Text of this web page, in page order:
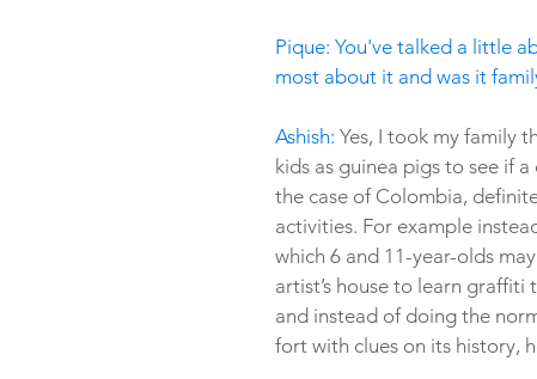
Pique: You've talked a little
most about it and was it
Ashish: Yes, I took my family
kids as guinea pigs to see if
the case of Colombia,
activities. For example
which 6 and 11-year-olds
artist’s house to learn
and instead of doing the
fort with clues on its history,